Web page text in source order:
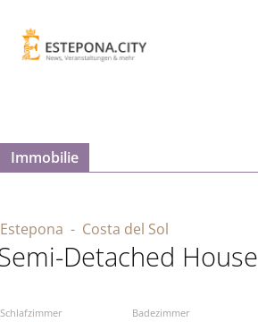
Immobilie
Estepona - Costa del Sol
Detached House
Schlafzimmer Badezimmer